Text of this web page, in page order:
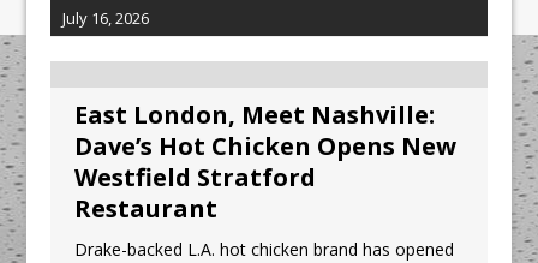
July 16, 2026
East London, Meet Nashville:
Dave’s Hot Chicken Opens New
Westfield Stratford
Restaurant
Drake-backed L.A. hot chicken brand has opened